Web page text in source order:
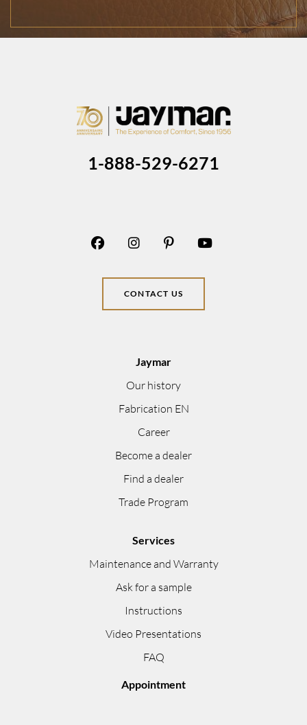
1-888-529-6271
CONTACT US
Jaymar
Our history
Fabrication EN
Career
Become a dealer
Find a dealer
Trade Program
Services
Maintenance and Warranty
Ask for a sample
Instructions
Video Presentations
FAQ
Appointment